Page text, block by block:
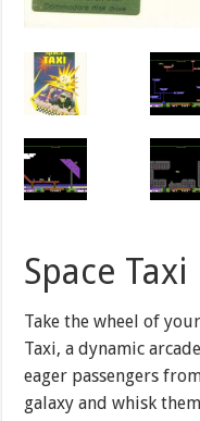
Space Taxi
Take the wheel of
Taxi, a dynamic
eager passengers
galaxy and whisk